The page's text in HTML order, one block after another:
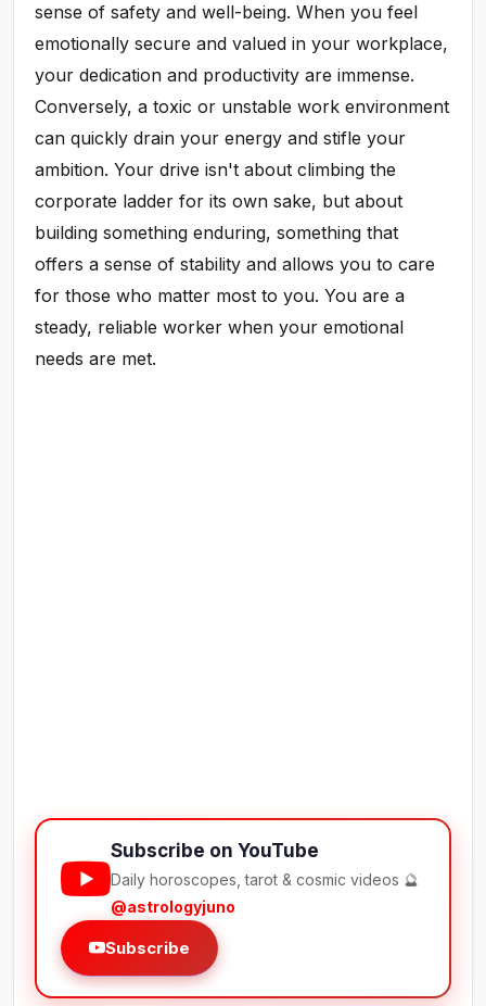
sense of safety and well-being. When you feel
emotionally secure and valued in your workplace,
your dedication and productivity are immense.
Conversely, a toxic or unstable work environment
can quickly drain your energy and stifle your
ambition. Your drive isn't about climbing the
corporate ladder for its own sake, but about
building something enduring, something that
offers a sense of stability and allows you to care
for those who matter most to you. You are a
steady, reliable worker when your emotional
needs are met.
Subscribe on YouTube
Daily horoscopes, tarot & cosmic videos 🔮
@astrologyjuno
Subscribe